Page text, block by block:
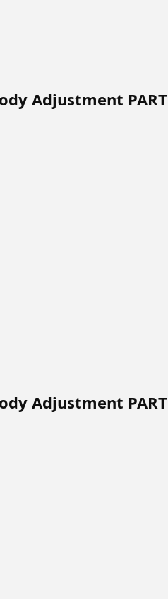
Adjustment PART
Adjustment PART